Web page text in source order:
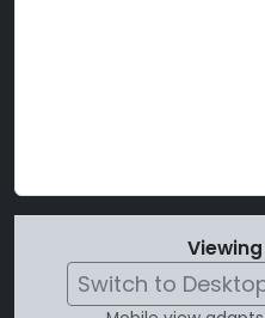
Switch to